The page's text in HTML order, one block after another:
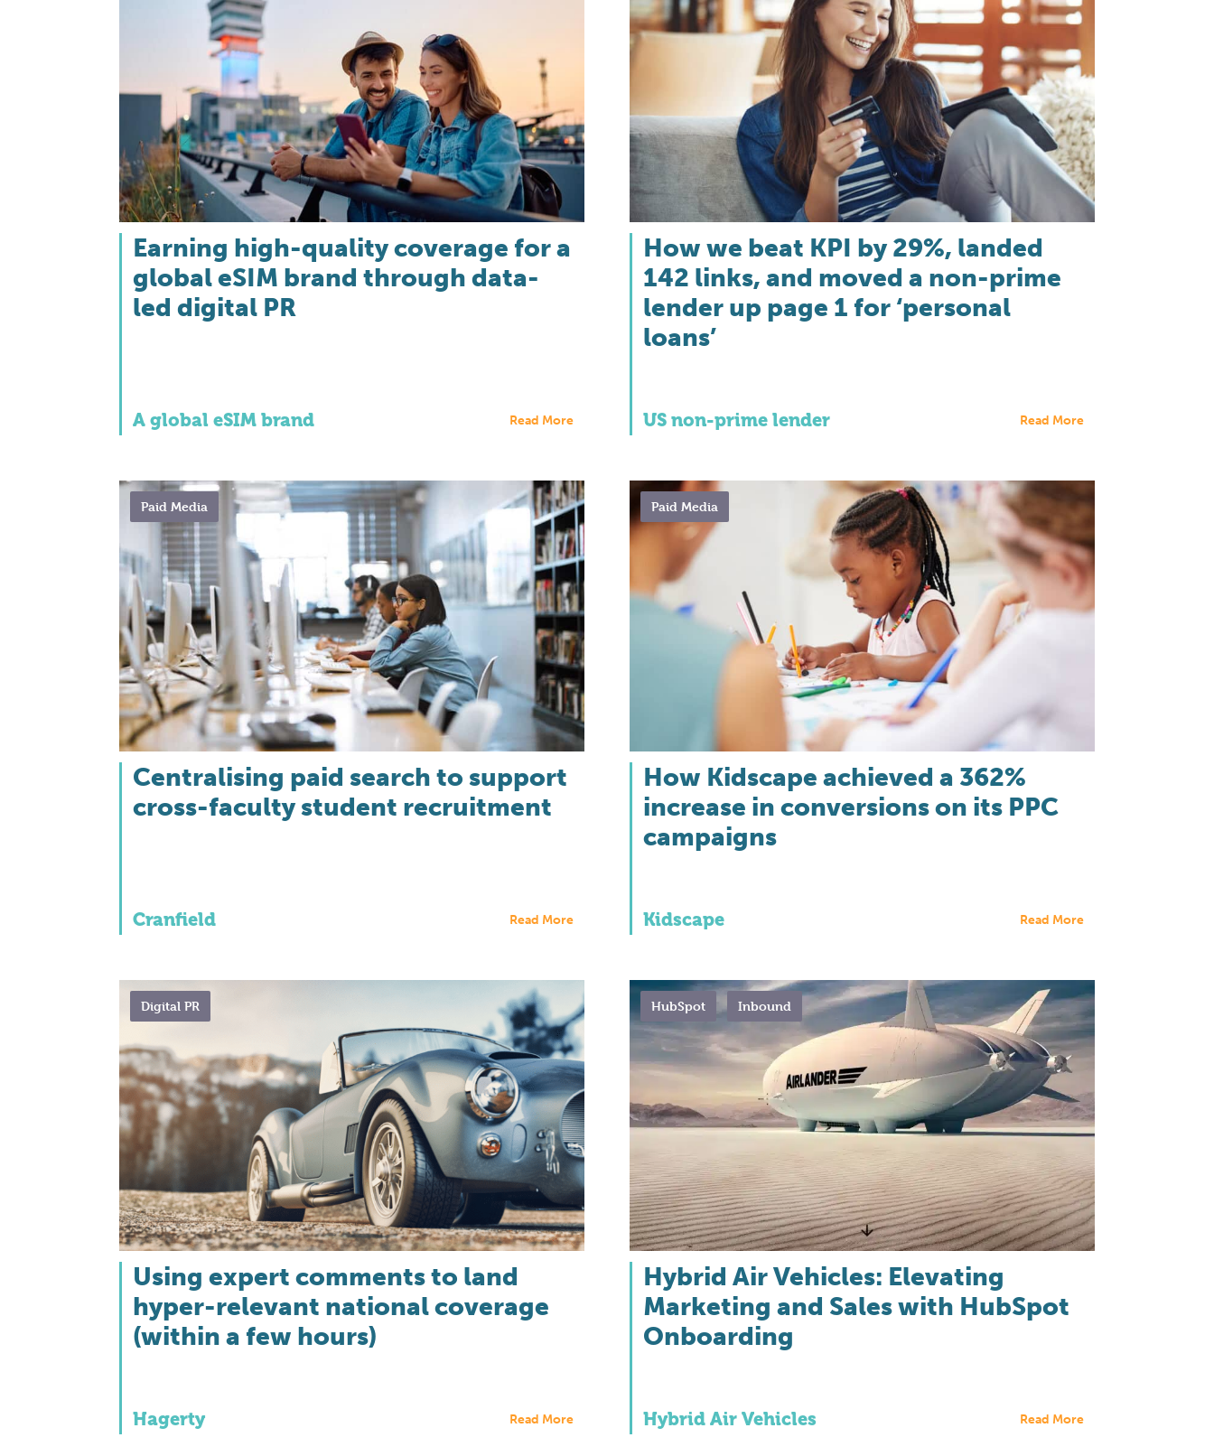
Earning high-quality coverage for a
global eSIM brand through data-
led digital PR
A global eSIM brand Read More
How we beat KPI by 29%, landed
142 links, and moved a non-prime
lender up page 1 for ‘personal
loans’
US non-prime lender Read More
Paid Media
Centralising paid search to support
cross-faculty student recruitment
Cranfield Read More
Paid Media
How Kidscape achieved a 362%
increase in conversions on its PPC
campaigns
Kidscape Read More
Digital PR
Using expert comments to land
hyper-relevant national coverage
(within a few hours)
Hagerty Read More
HubSpot Inbound
Hybrid Air Vehicles: Elevating
Marketing and Sales with HubSpot
Onboarding
Hybrid Air Vehicles Read More